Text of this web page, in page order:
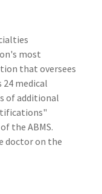
most
that oversees
medical
of additional
the ABMS.
doctor on the